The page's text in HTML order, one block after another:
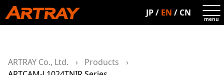
JP/ EN / CN
ARTRAY Co., Ltd.
Products